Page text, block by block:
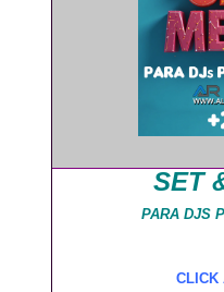
SET
PARA DJS
CLICK